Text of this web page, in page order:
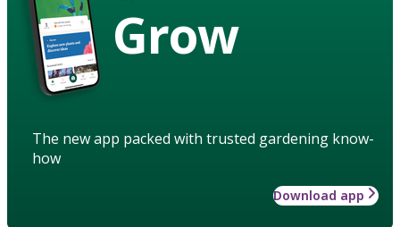
Grow
The new app packed with trusted gardening know-
how
Download app